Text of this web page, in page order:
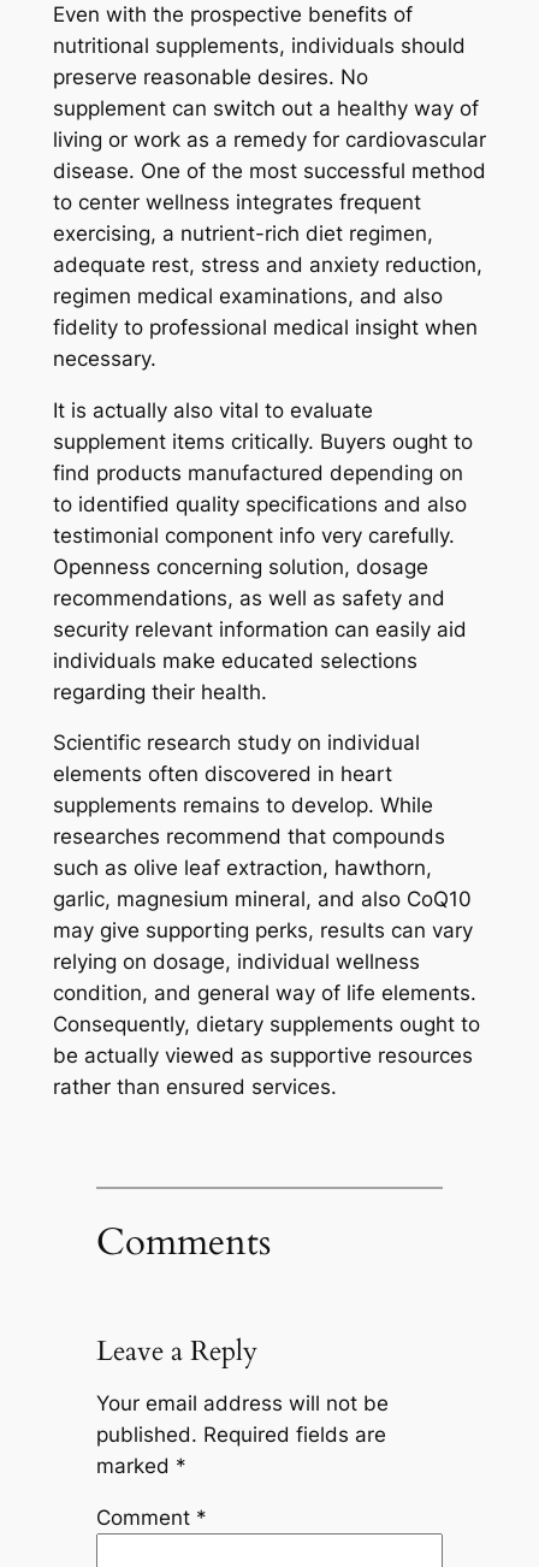
Even with the prospective benefits of
nutritional supplements, individuals should
preserve reasonable desires. No
supplement can switch out a healthy way of
living or work as a remedy for cardiovascular
disease. One of the most successful method
to center wellness integrates frequent
exercising, a nutrient-rich diet regimen,
adequate rest, stress and anxiety reduction,
regimen medical examinations, and also
fidelity to professional medical insight when
necessary.
It is actually also vital to evaluate
supplement items critically. Buyers ought to
find products manufactured depending on
to identified quality specifications and also
testimonial component info very carefully.
Openness concerning solution, dosage
recommendations, as well as safety and
security relevant information can easily aid
individuals make educated selections
regarding their health.
Scientific research study on individual
elements often discovered in heart
supplements remains to develop. While
researches recommend that compounds
such as olive leaf extraction, hawthorn,
garlic, magnesium mineral, and also CoQ10
may give supporting perks, results can vary
relying on dosage, individual wellness
condition, and general way of life elements.
Consequently, dietary supplements ought to
be actually viewed as supportive resources
rather than ensured services.
Comments
Leave a Reply
Your email address will not be
published. Required fields are
marked *
Comment *